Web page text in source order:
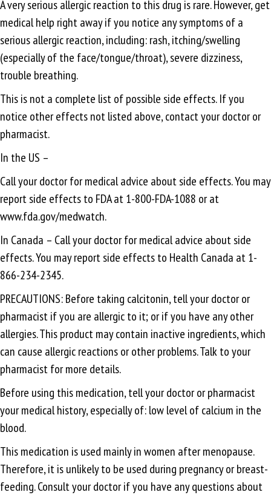
A very serious allergic reaction to this drug is rare. However, get
medical help right away if you notice any symptoms of a
serious allergic reaction, including: rash, itching/swelling
(especially of the face/tongue/throat), severe dizziness,
trouble breathing.
This is not a complete list of possible side effects. If you
notice other effects not listed above, contact your doctor or
pharmacist.
In the US –
Call your doctor for medical advice about side effects. You may
report side effects to FDA at 1-800-FDA-1088 or at
www.fda.gov/medwatch.
In Canada – Call your doctor for medical advice about side
effects. You may report side effects to Health Canada at 1-
866-234-2345.
PRECAUTIONS: Before taking calcitonin, tell your doctor or
pharmacist if you are allergic to it; or if you have any other
allergies. This product may contain inactive ingredients, which
can cause allergic reactions or other problems. Talk to your
pharmacist for more details.
Before using this medication, tell your doctor or pharmacist
your medical history, especially of: low level of calcium in the
blood.
This medication is used mainly in women after menopause.
Therefore, it is unlikely to be used during pregnancy or breast-
feeding. Consult your doctor if you have any questions about